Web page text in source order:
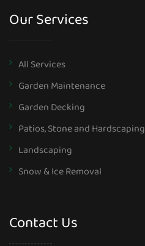
Our Services
All Services
Garden Maintenance
Garden Decking
Patios, Stone and Hardscaping
Landscaping
Snow & Ice Removal
Contact Us